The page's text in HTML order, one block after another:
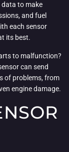
data to make
and fuel
each sensor
its best.
to malfunction?
can send
of problems, from
engine damage.